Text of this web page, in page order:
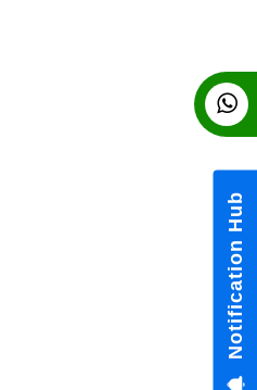
Notification Hub